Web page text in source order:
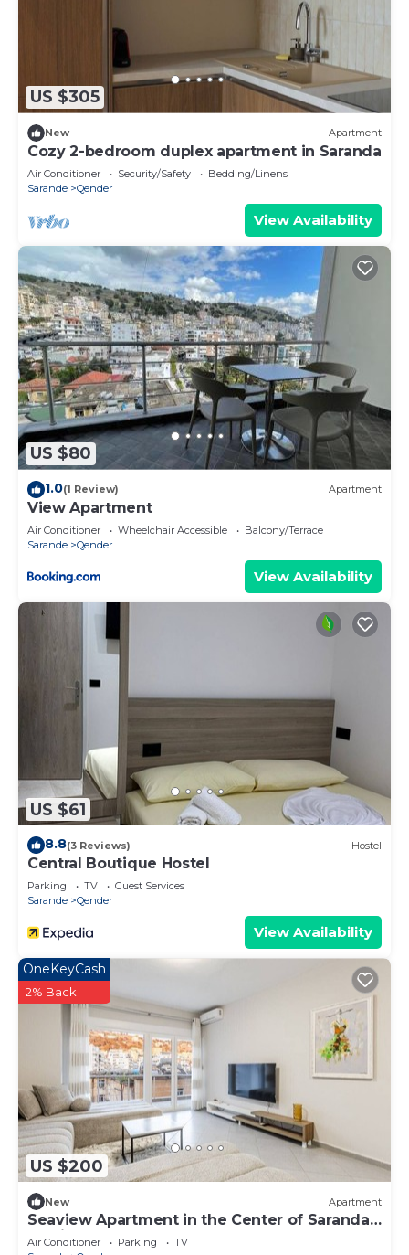
US $305
New Apartment
Cozy 2-bedroom duplex apartment in Saranda
Air Conditioner Security/Safety
Bedding/Linens
Sarande
Qender
View Availability
US $80
1.0(1 Review) Apartment
View Apartment
Air Conditioner Wheelchair Accessible
Balcony/Terrace
Sarande
Qender
View Availability
US $61
8.8(3 Reviews) Hostel
Central Boutique Hostel
Parking TV
Guest Services
Sarande
Qender
View Availability
US $200
OneKeyCash
2% Back
New Apartment
Seaview Apartment in the Center of Saranda
by PikHost
Air Conditioner Parking
TV